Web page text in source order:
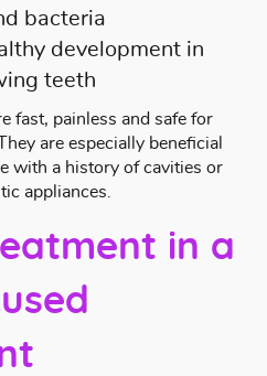
bacteria
development in
teeth
fast, painless and safe for
are especially beneficial
with a history of cavities or
appliances.
in a